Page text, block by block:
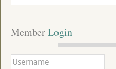
Member Login